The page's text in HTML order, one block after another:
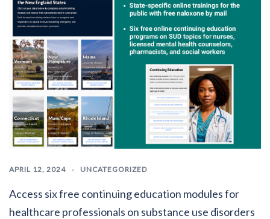
APRIL 12, 2024 UNCATEGORIZED
Access six free continuing education modules for
healthcare professionals on substance use disorders